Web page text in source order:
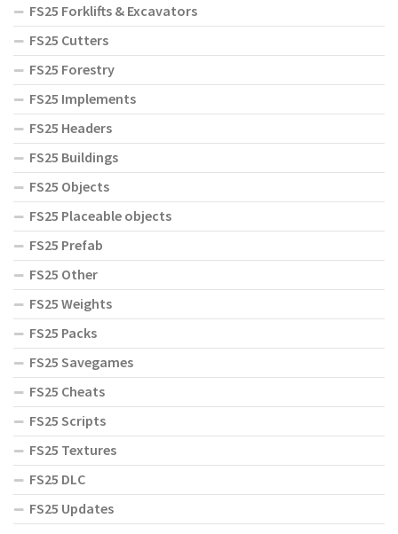
FS25 Forklifts & Excavators
FS25 Cutters
FS25 Forestry
FS25 Implements
FS25 Headers
FS25 Buildings
FS25 Objects
FS25 Placeable objects
FS25 Prefab
FS25 Other
FS25 Weights
FS25 Packs
FS25 Savegames
FS25 Cheats
FS25 Scripts
FS25 Textures
FS25 DLC
FS25 Updates